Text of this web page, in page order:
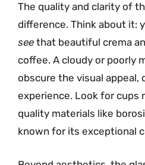
The quality and clarity of
difference. Think about it:
see that beautiful crema
coffee. A cloudy or poorly
obscure the visual appeal,
experience. Look for cups
quality materials like
known for its exceptional